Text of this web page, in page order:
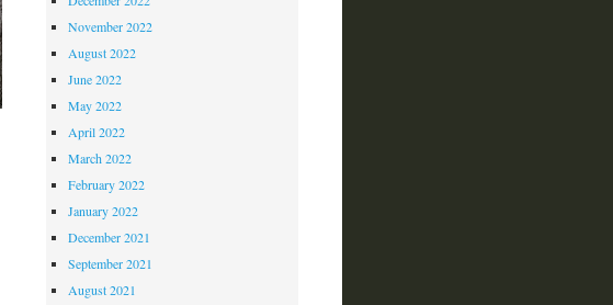
November 2022
August 2022
June 2022
May 2022
April 2022
March 2022
February 2022
January 2022
December 2021
September 2021
August 2021